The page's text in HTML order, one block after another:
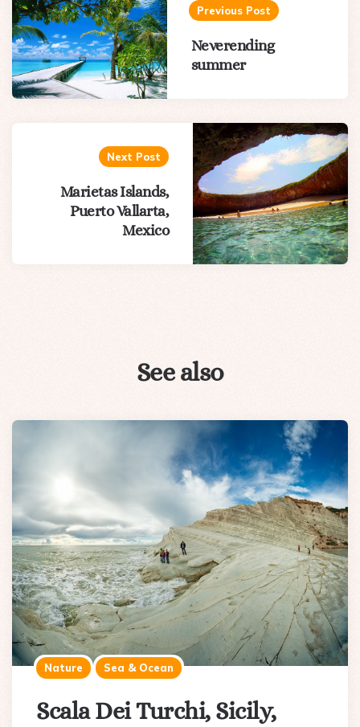
navigation Previous Post
Neverending
summer
Next Post
Marietas Islands,
Puerto Vallarta,
Mexico
See also
Nature Sea & Ocean
Scala Dei Turchi, Sicily,